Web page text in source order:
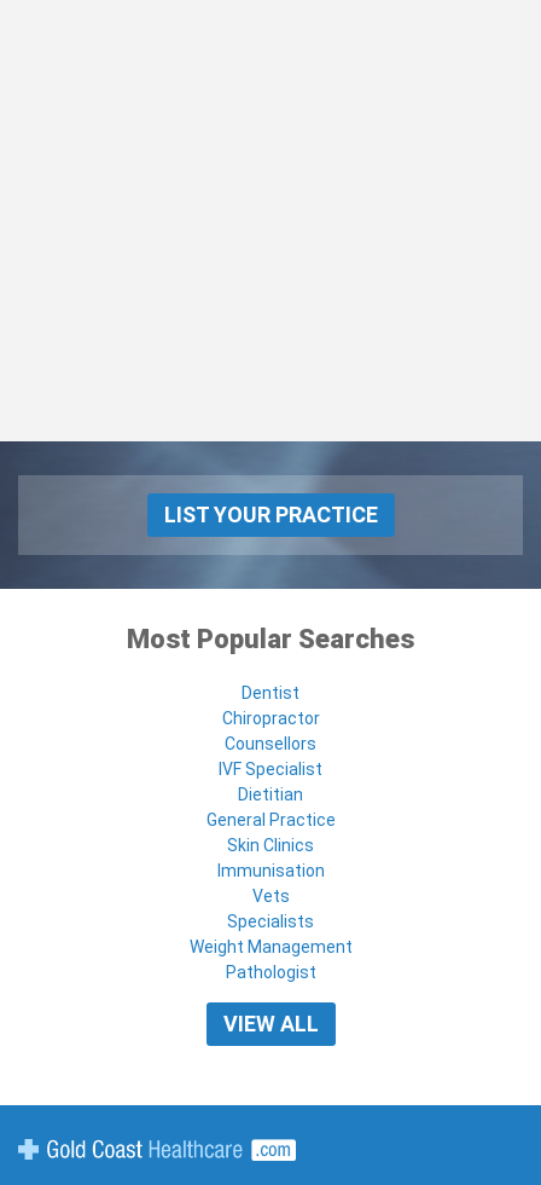
LIST YOUR PRACTICE
Most Popular Searches
Dentist
Chiropractor
Counsellors
IVF Specialist
Dietitian
General Practice
Skin Clinics
Immunisation
Vets
Specialists
Weight Management
Pathologist
VIEW ALL